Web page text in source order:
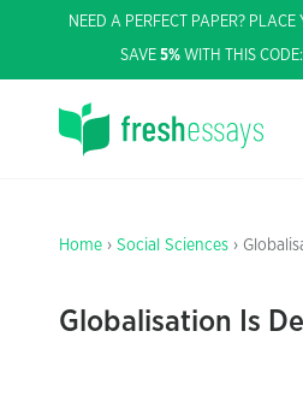
NEED A PERFECT PAPER? PLACE
SAVE 5% WITH THIS
Home › Social Sciences ›
Globalisation Is